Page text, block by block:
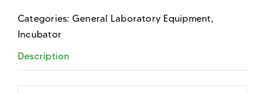
Categories: General Laboratory Equipment,
Incubator
Description